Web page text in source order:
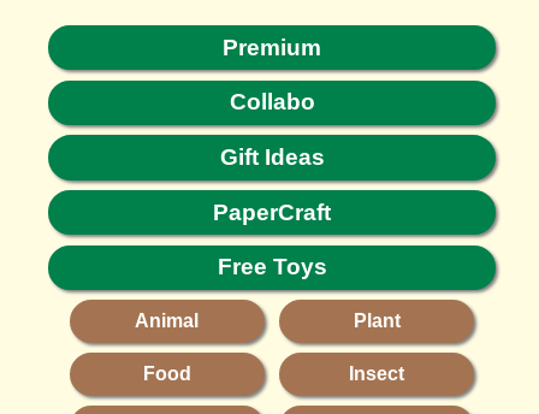
Premium
Collabo
Gift Ideas
PaperCraft
Free Toys
Animal Plant
Food Insect